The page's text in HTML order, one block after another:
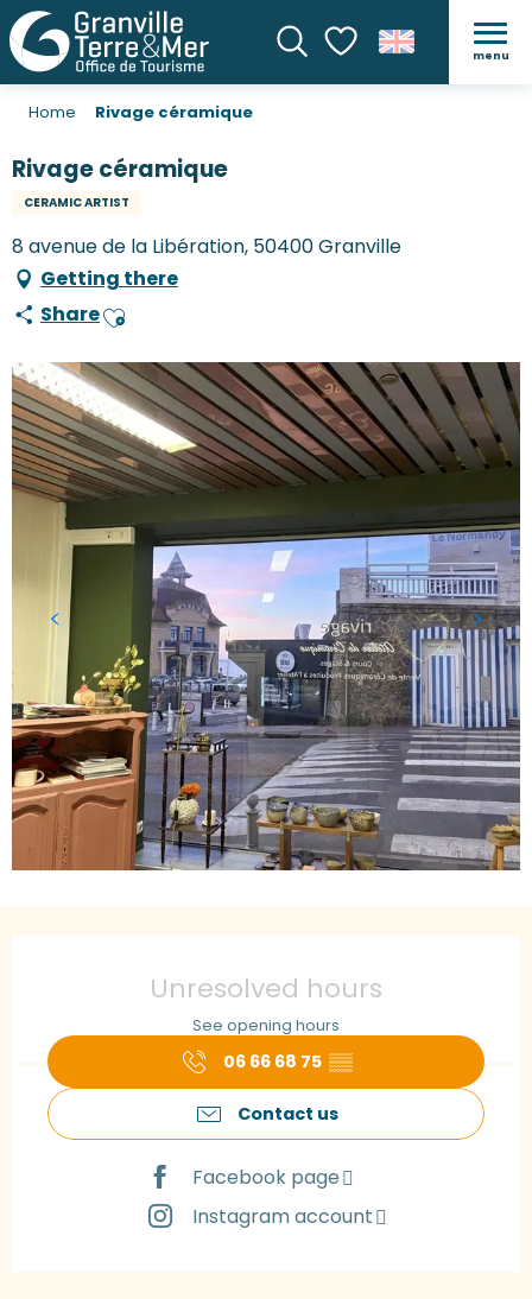
SearchVoir les favoris
menu
Home Rivage céramique
Rivage céramique
CERAMIC ARTIST
8 avenue de la Libération, 50400 Granville
Getting there
ShareAjouter aux favoris
Unresolved hours
See opening hours
06 66 68 75 ▒▒
Contact us
Facebook page
Instagram account